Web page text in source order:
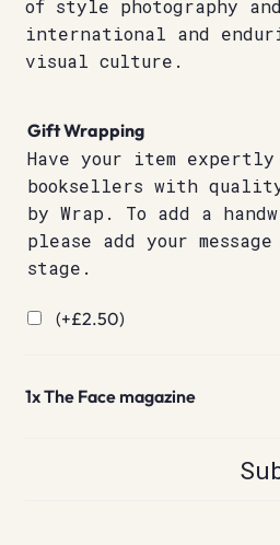
of style photography
international and
visual culture.
Gift Wrapping
Have your item expertly
booksellers with
by Wrap. To add a
please add your
stage.
(+£2.50)
1xThe Face magazine